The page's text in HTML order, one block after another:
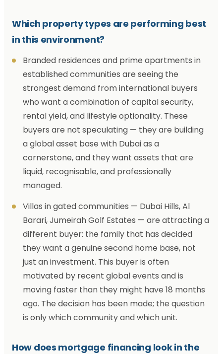
Which property types are performing best
in this environment?
Branded residences and prime apartments in
established communities are seeing the
strongest demand from international buyers
who want a combination of capital security,
rental yield, and lifestyle optionality. These
buyers are not speculating — they are building
a global asset base with Dubai as a
cornerstone, and they want assets that are
liquid, recognisable, and professionally
managed.
Villas in gated communities — Dubai Hills, Al
Barari, Jumeirah Golf Estates — are attracting a
different buyer: the family that has decided
they want a genuine second home base, not
just an investment. This buyer is often
motivated by recent global events and is
moving faster than they might have 18 months
ago. The decision has been made; the question
is only which community and which unit.
How does mortgage financing look in the